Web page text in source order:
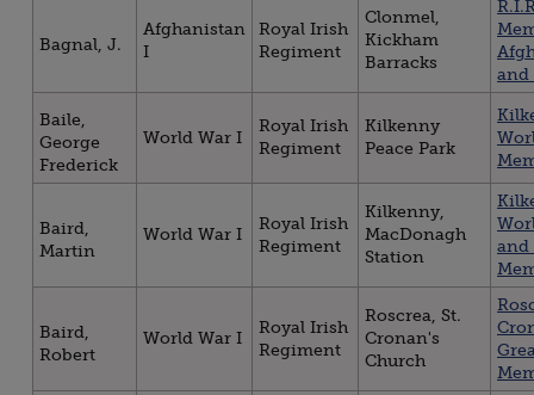
Bagnal, J.
Afghanistan
I
Royal Irish
Regiment
Clonmel,
Kickham
Barracks
and
Baile,
George
Frederick
World War I
Royal Irish
Regiment
Kilkenny
Peace Park
Baird,
Martin
World War I
Royal Irish
Regiment
Kilkenny,
MacDonagh
Station
and
Baird,
Robert
World War I
Royal Irish
Regiment
Roscrea, St.
Cronan's
Church